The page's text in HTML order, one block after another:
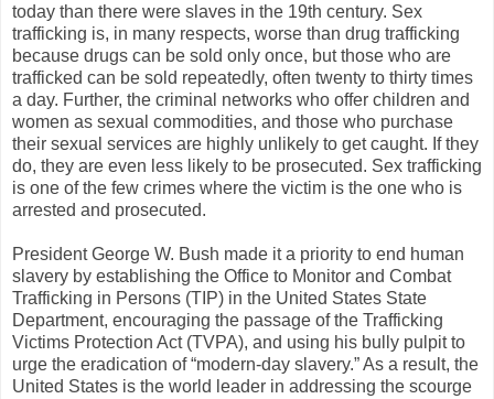
today than there were slaves in the 19th century. Sex
trafficking is, in many respects, worse than drug trafficking
because drugs can be sold only once, but those who are
trafficked can be sold repeatedly, often twenty to thirty times
a day. Further, the criminal networks who offer children and
women as sexual commodities, and those who purchase
their sexual services are highly unlikely to get caught. If they
do, they are even less likely to be prosecuted. Sex trafficking
is one of the few crimes where the victim is the one who is
arrested and prosecuted.
President George W. Bush made it a priority to end human
slavery by establishing the Office to Monitor and Combat
Trafficking in Persons (TIP) in the United States State
Department, encouraging the passage of the Trafficking
Victims Protection Act (TVPA), and using his bully pulpit to
urge the eradication of “modern-day slavery.” As a result, the
United States is the world leader in addressing the scourge